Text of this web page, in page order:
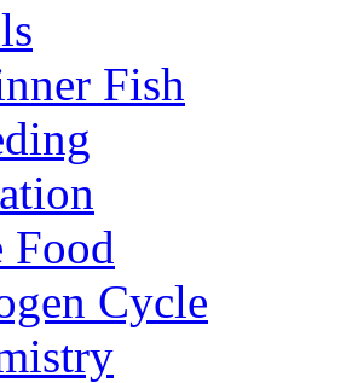
Fish
Cycle